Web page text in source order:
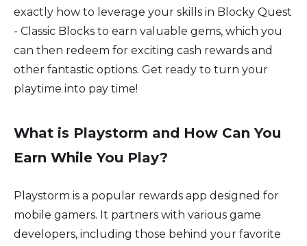
exactly how to leverage your skills in Blocky Quest
- Classic Blocks to earn valuable gems, which you
can then redeem for exciting cash rewards and
other fantastic options. Get ready to turn your
playtime into pay time!
What is Playstorm and How Can You
Earn While You Play?
Playstorm is a popular rewards app designed for
mobile gamers. It partners with various game
developers, including those behind your favorite